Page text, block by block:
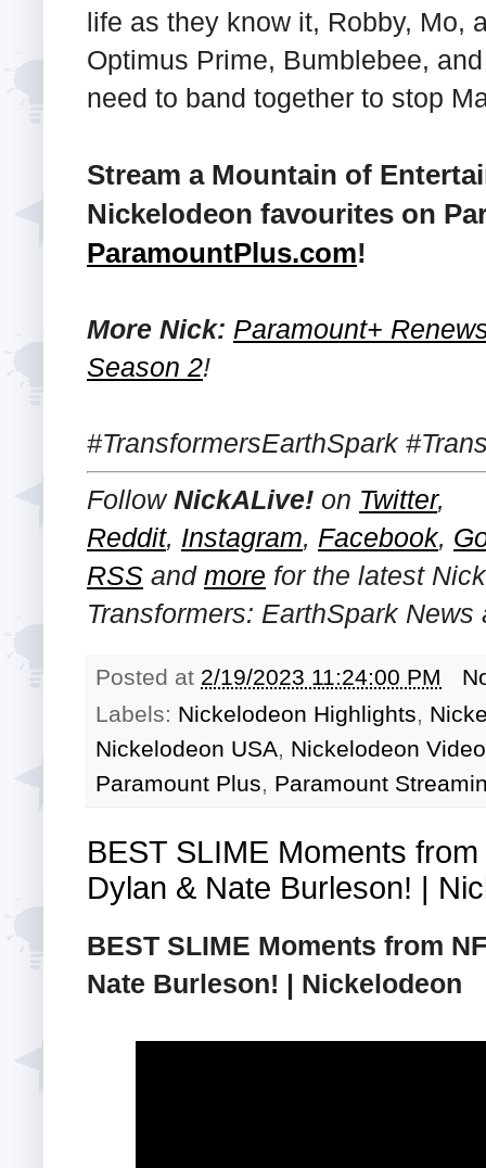
life as they know it, Robby, Mo,
Optimus Prime, Bumblebee,
need to band together to stop
Stream a Mountain of
Nickelodeon favourites on
ParamountPlus.com!
More Nick: Paramount+
Season 2!
#TransformersEarthSpark
FollowNickALive! on Twitter,
Reddit, Instagram, Facebook,
RSS and more for the latest
Transformers: EarthSparkNews
Posted at 2/19/2023 11:24:00 PM
Labels: Nickelodeon Highlights,
Nickelodeon USA, Nickelodeon
Paramount Plus, Paramount
BEST SLIME Moments
Dylan & Nate Burleson! |
BEST SLIME Moments from
Nate Burleson! | Nickelodeon